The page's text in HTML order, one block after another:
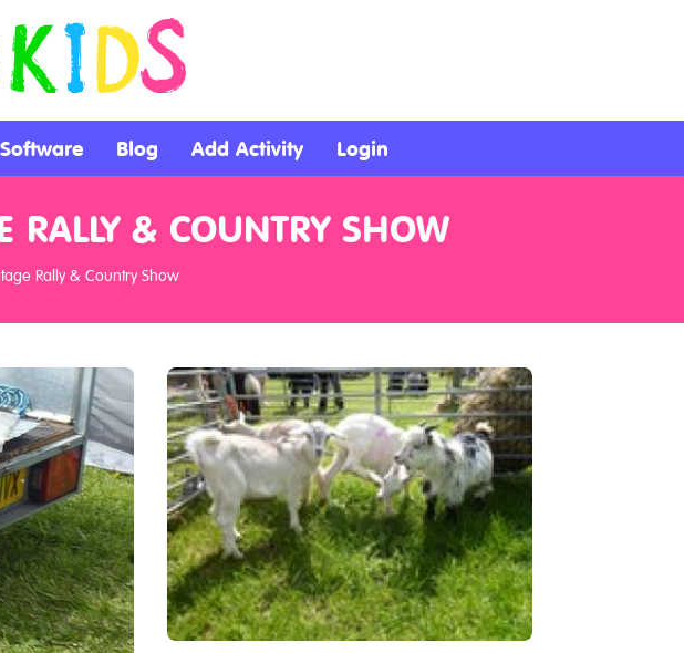
Blog Add Activity Login
RALLY & COUNTRY SHOW
Rally & Country Show